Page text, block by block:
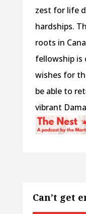
zest for life
hardships.
roots in
fellowship
wishes for
be able to
vibrant
Can’t get